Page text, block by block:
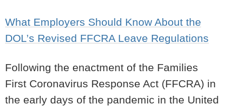
What Employers Should Know About the
DOL’s Revised FFCRA Leave Regulations
Following the enactment of the Families
First Coronavirus Response Act (FFCRA) in
the early days of the pandemic in the United